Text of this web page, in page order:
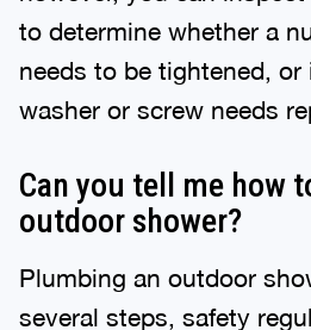
to determine whether a
needs to be tightened, or
washer or screw needs
Can you tell me how
outdoor shower?
Plumbing an outdoor
several steps, safety